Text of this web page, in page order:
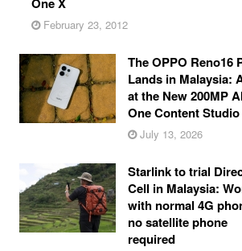
February 23, 2012
The OPPO Reno16
Lands in Malaysia:
at the New 200MP
One Content Studio
July 13, 2026
Starlink to trial
Cell in Malaysia:
with normal 4G
no satellite phone
required